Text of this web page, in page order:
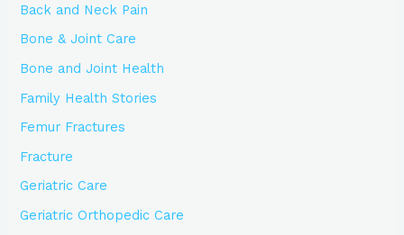
Back and Neck Pain
Bone & Joint Care
Bone and Joint Health
Family Health Stories
Femur Fractures
Fracture
Geriatric Care
Geriatric Orthopedic Care